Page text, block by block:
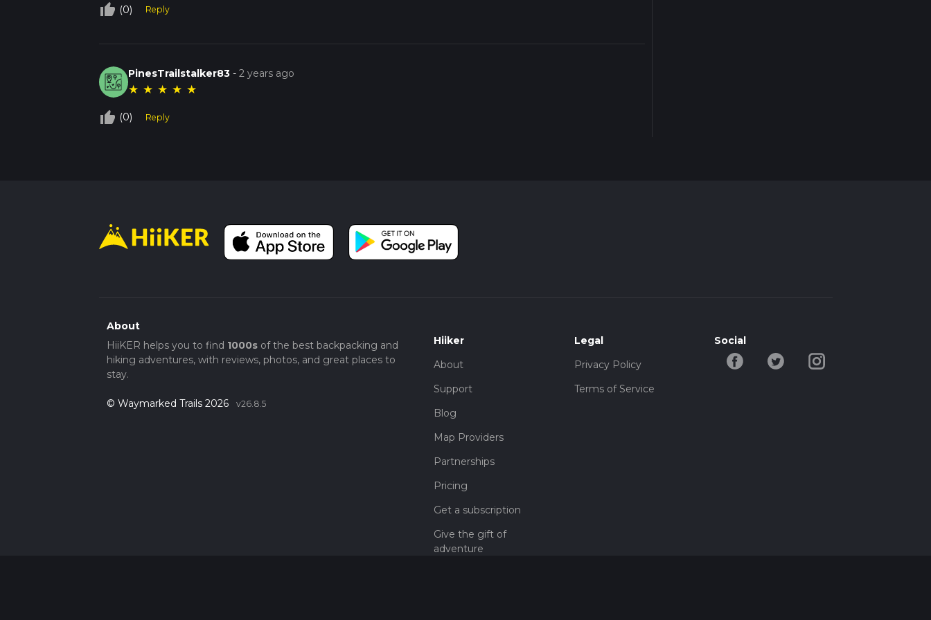
thumb_up_off_alt (0) Reply
PinesTrailstalker83 -2 years ago
★ ★ ★ ★ ★
thumb_up_off_alt (0) Reply
About
HiiKER helps you to find 1000sof the best backpacking and
hiking adventures, with reviews, photos, and great places to
stay.
© Waymarked Trails 2026 v26.8.5
Hiiker
About
Support
Blog
Map Providers
Partnerships
Pricing
Get a subscription
Give the gift of
adventure
Legal
Privacy Policy
Terms of Service
Social